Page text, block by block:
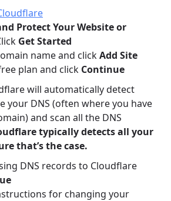
Protect Your Website or
Get Started
name and clickAdd Site
plan and click Continue
will automatically detect
your DNS (often where you have
and scan all the DNS
typically detects all your
that’s the case.
DNS records to Cloudflare
for changing your